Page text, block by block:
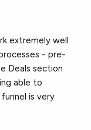
extremely well
- pre-
Deals section
able to
is very